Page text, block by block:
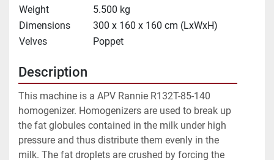
Weight
5.500 kg
Dimensions
300 x 160 x 160 cm (LxWxH)
Velves
Poppet
Description
This machine is a APV Rannie R132T-85-140
homogenizer. Homogenizers are used to break up
the fat globules contained in the milk under high
pressure and thus distribute them evenly in the
milk. The fat droplets are crushed by forcing the